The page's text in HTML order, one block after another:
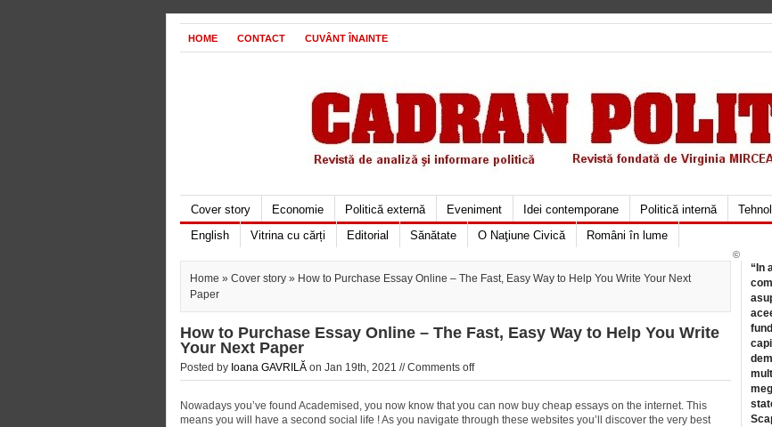
HOME CONTACT CUVÂNT ÎNAINTE
Cover story Economie Politică externă Eveniment Idei contemporane Politică internă
English
Vitrina cu cărți Editorial Sănătate O Naţiune Civică Români în lume
Home » Cover story » How to Purchase Essay Online – The Fast, Easy Way to Help You Write Your Next
Paper
How to Purchase Essay Online – The Fast, Easy Way to Help You Write
Your Next Paper
Posted by Ioana GAVRILĂ on Jan 19th, 2021 //Comments off
Nowadays you’ve found Academised, you now know that you can now buy cheap essays on the internet. This
means you will have a second social life ! As you navigate through these websites you’ll discover the very best
“In
©